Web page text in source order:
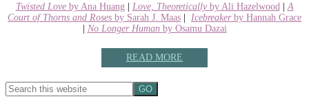
Twisted Love by Ana Huang| Love, Theoretically by Ali Hazelwood
A
Court of Thorns and Roses by Sarah J. Maas Icebreaker by Hannah Grace
No Longer Human by Osamu Dazai
READ MORE